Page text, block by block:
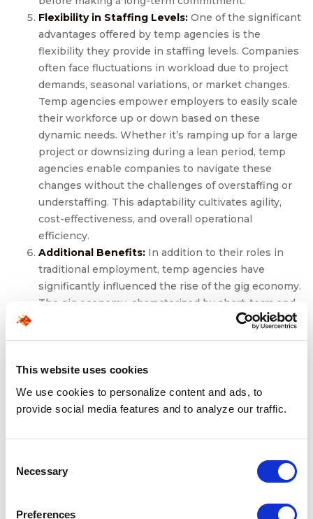
This website uses cookies
We use cookies to personalize content and ads, to
provide social media features and to analyze our traffic.
Selection
Necessary
Preferences
Flexibility in Staffing Levels: One of the significant
advantages offered by temp agencies is the
flexibility they provide in staffing levels. Companies
often face fluctuations in workload due to project
demands, seasonal variations, or market changes.
Temp agencies empower employers to easily scale
their workforce up or down based on these
dynamic needs. Whether it’s ramping up for a large
project or downsizing during a lean period, temp
agencies enable companies to navigate these
changes without the challenges of overstaffing or
understaffing. This adaptability cultivates agility,
cost-effectiveness, and overall operational
efficiency.
Additional Benefits: In addition to their roles in
traditional employment, temp agencies have
significantly influenced the rise of the gig economy.
The gig economy, characterized by short-term and
freelance work arrangements, has become
for individuals seeking more flexible working
arrangements. This evolution in employment
dynamics has not only benefited job seekers but
pool to meet their evolving needs.
job seekers, and employers doesn’t just redefine the
seekers experience accelerated career growth, diverse